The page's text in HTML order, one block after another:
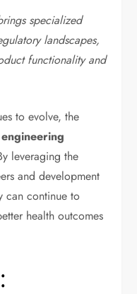
specialized
landscapes,
functionality and
to evolve, the
leveraging the
and development
can continue to
health outcomes